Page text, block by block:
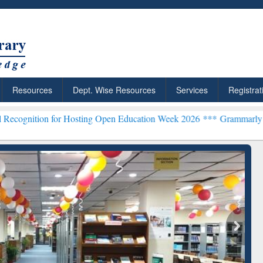
Resources Dept. Wise Resources Services
Open Education Week 2026 ***Grammarly Premium
Citation-
Grammarly Premium (Edu)